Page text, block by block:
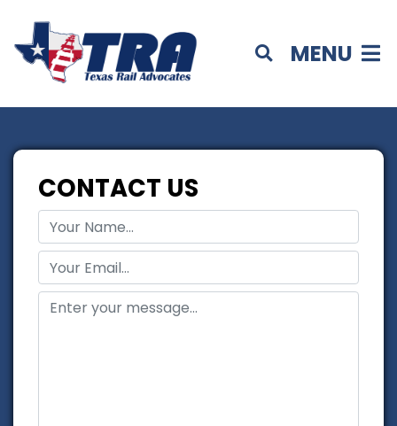
MENU
CONTACT US